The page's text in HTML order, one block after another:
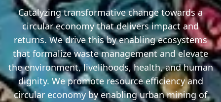
Catalyzing transformative change towards a
circular economy that delivers impact and
returns. We drive this by enabling ecosystems
that formalize waste management and elevate
the environment, livelihoods, health, and human
dignity. We promote resource efficiency and
circular economy by enabling urban mining of